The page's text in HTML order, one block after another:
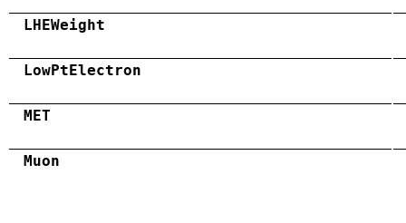
LHEWeight
LowPtElectron
MET
Muon